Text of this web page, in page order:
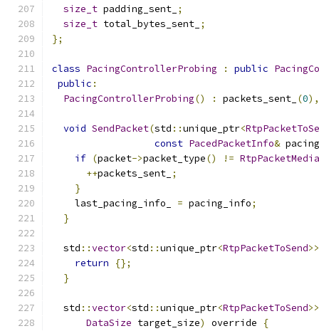
size_t padding_sent_ ;
size_t total_bytes_sent_ ;
};
class PacingControllerProbing : public
public :
PacingControllerProbing() : packets_sent_ (0),
void SendPacket(std ::unique_ptr<
const PacedPacketInfo&
if (packet->packet_type() !=
++packets_sent_ ;
}
    last_pacing_info_
= pacing_info;
}
  std
::vector<std ::unique_ptr<RtpPacketToSend>>
return
{};
}
  std
::vector<std ::unique_ptr<RtpPacketToSend>>
DataSize target_size) override
{